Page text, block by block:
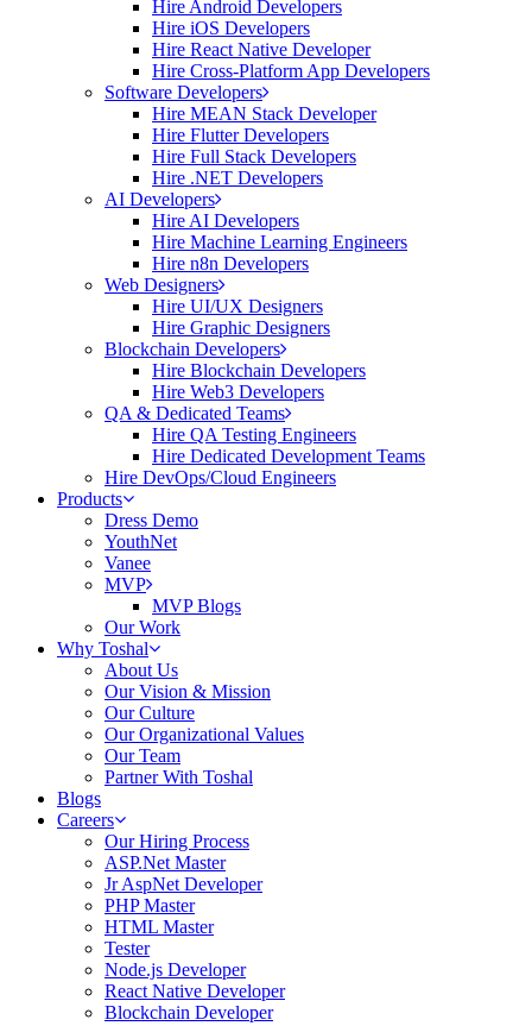
Hire Android Developers
Hire iOS Developers
Hire React Native Developer
Hire Cross-Platform App Developers
Software Developers
Hire MEAN Stack Developer
Hire Flutter Developers
Hire Full Stack Developers
Hire .NET Developers
AI Developers
Hire AI Developers
Hire Machine Learning Engineers
Hire n8n Developers
Web Designers
Hire UI/UX Designers
Hire Graphic Designers
Blockchain Developers
Hire Blockchain Developers
Hire Web3 Developers
QA & Dedicated Teams
Hire QA Testing Engineers
Hire Dedicated Development Teams
Hire DevOps/Cloud Engineers
Products
Dress Demo
YouthNet
Vanee
MVP
MVP Blogs
Our Work
Why Toshal
About Us
Our Vision & Mission
Our Culture
Our Organizational Values
Our Team
Partner With Toshal
Blogs
Careers
Our Hiring Process
ASP.Net Master
Jr AspNet Developer
PHP Master
HTML Master
Tester
Node.js Developer
React Native Developer
Blockchain Developer